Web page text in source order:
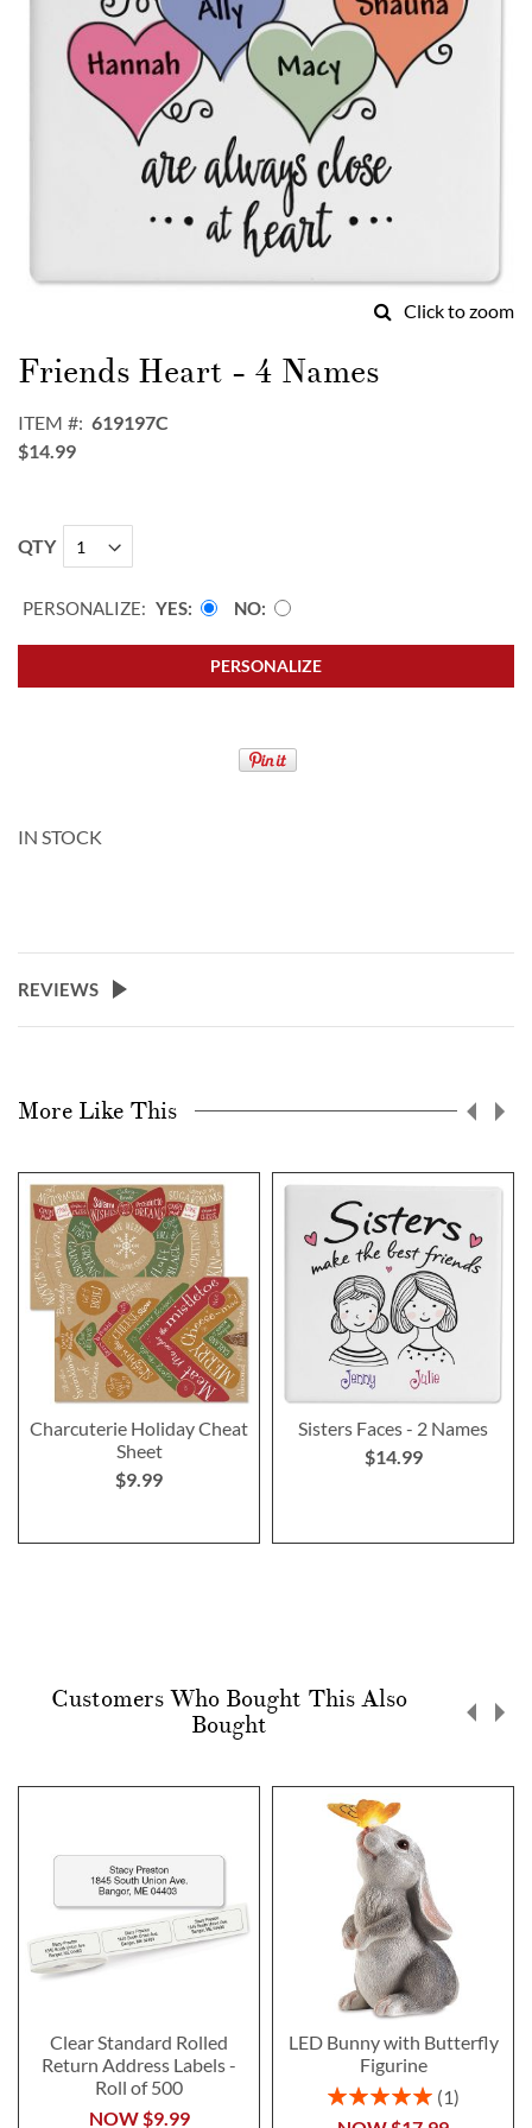
Click to zoom
to
the
of
the
Friends Heart - 4 Names
ITEM
619197C
$14.99
QTY
PERSONALIZE: YES NO
PERSONALIZE
IN STOCK
REVIEWS
More Like This
Charcuterie Holiday Cheat
Sheet
$9.99
Sisters Faces - 2 Names
$14.99
Customers Who Bought This Also
Bought
Clear Standard Rolled
Return Address Labels -
Roll of 500
NOW $9.99
LED Bunny with Butterfly
Figurine
Rating:
1